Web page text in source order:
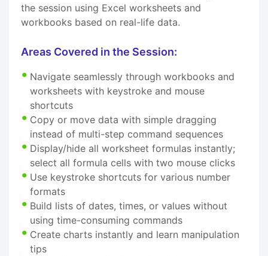
the session using Excel worksheets and
workbooks based on real-life data.
Areas Covered in the Session:
Navigate seamlessly through workbooks and
worksheets with keystroke and mouse
shortcuts
Copy or move data with simple dragging
instead of multi-step command sequences
Display/hide all worksheet formulas instantly;
select all formula cells with two mouse clicks
Use keystroke shortcuts for various number
formats
Build lists of dates, times, or values without
using time-consuming commands
Create charts instantly and learn manipulation
tips